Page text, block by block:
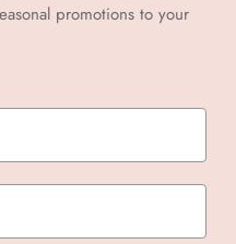
promotions to your